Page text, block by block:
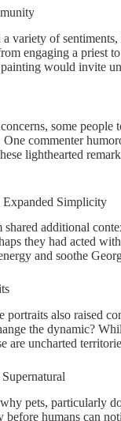
variety of
engaging a priest
would invite
some
commenter
lighthearted
Simplicity
additional
they had acted
and soothe
also raised
the dynamic?
are uncharted
pets, particularly
before humans can